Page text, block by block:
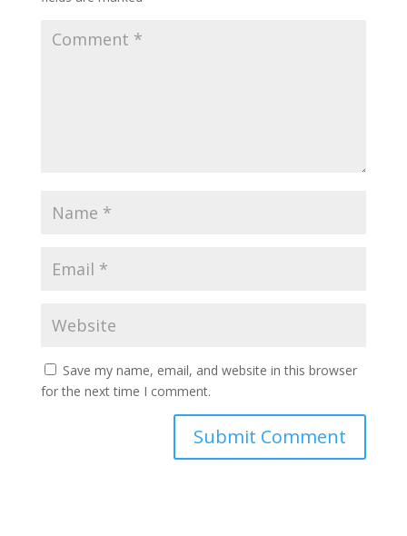
Save my name, email, and website in this browser
for the next time I comment.